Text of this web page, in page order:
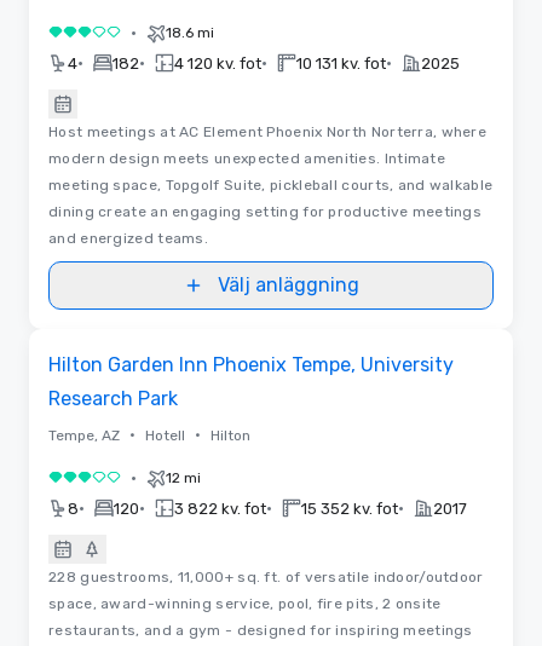
3 av 5 • 18.6 mi
4• 182• 4 120 kv. fot• 10 131 kv. fot• 2025
Host meetings at AC Element Phoenix North Norterra, where
modern design meets unexpected amenities. Intimate
meeting space, Topgolf Suite, pickleball courts, and walkable
dining create an engaging setting for productive meetings
and energized teams.
Välj anläggning
Hilton Garden Inn Phoenix Tempe, University
Research Park
Tempe, AZ • Hotell • Hilton
3 av 5 • 12 mi
8• 120• 3 822 kv. fot• 15 352 kv. fot• 2017
228 guestrooms, 11,000+ sq. ft. of versatile indoor/outdoor
space, award-winning service, pool, fire pits, 2 onsite
restaurants, and a gym - designed for inspiring meetings